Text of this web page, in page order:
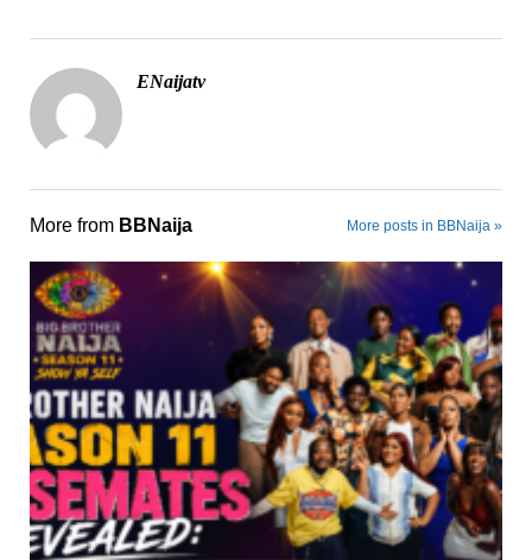
ENaijatv
More from BBNaija More posts in BBNaija »